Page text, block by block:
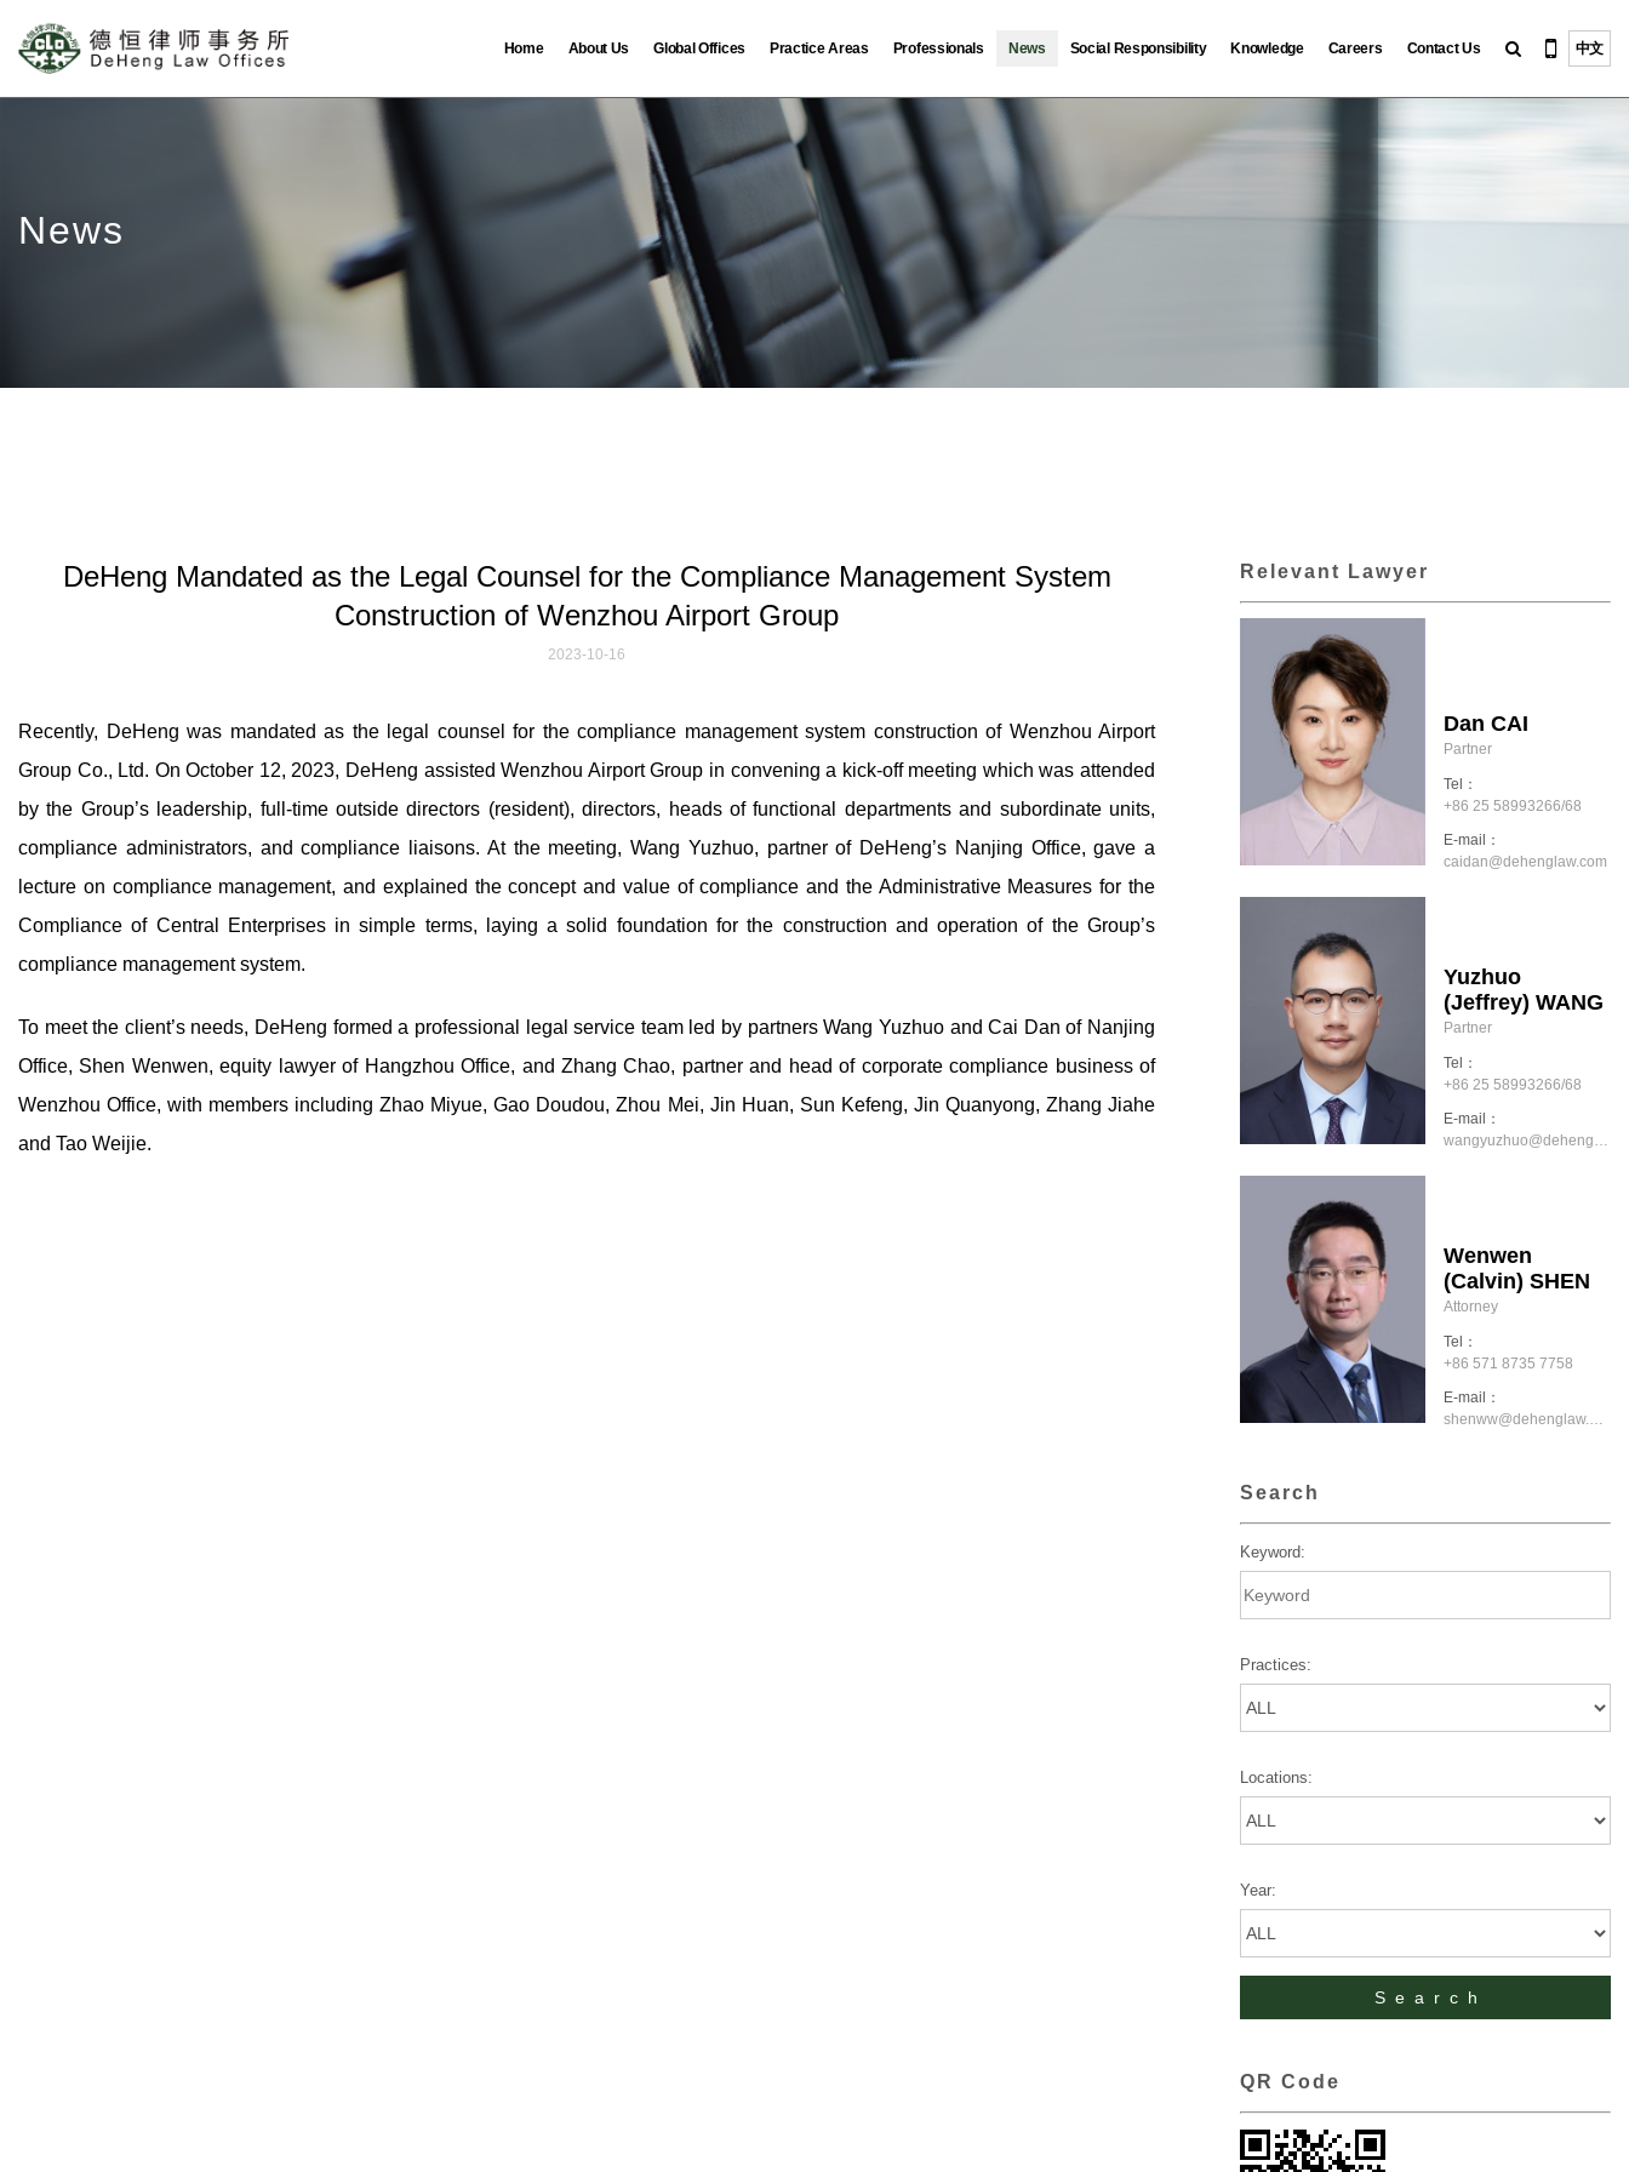
Home About Us Global Offices Practice Areas Professionals News Social Responsibility Knowledge Careers Contact Us 中文
News
DeHeng Mandated as the Legal Counsel for the Compliance Management System
Construction of Wenzhou Airport Group
2023-10-16
Recently, DeHeng was mandated as the legal counsel for the compliance management system construction of Wenzhou Airport
Group Co., Ltd. On October 12, 2023, DeHeng assisted Wenzhou Airport Group in convening a kick-off meeting which was attended
by the Group’s leadership, full-time outside directors (resident), directors, heads of functional departments and subordinate units,
compliance administrators, and compliance liaisons. At the meeting, Wang Yuzhuo, partner of DeHeng’s Nanjing Office, gave a
lecture on compliance management, and explained the concept and value of compliance and the Administrative Measures for the
Compliance of Central Enterprises in simple terms, laying a solid foundation for the construction and operation of the Group’s
compliance management system.
To meet the client’s needs, DeHeng formed a professional legal service team led by partners Wang Yuzhuo and Cai Dan of Nanjing
Office, Shen Wenwen, equity lawyer of Hangzhou Office, and Zhang Chao, partner and head of corporate compliance business of
Wenzhou Office, with members including Zhao Miyue, Gao Doudou, Zhou Mei, Jin Huan, Sun Kefeng, Jin Quanyong, Zhang Jiahe
and Tao Weijie.
Relevant Lawyer
Dan CAI
Partner
Tel：
+86 25 58993266/68
E-mail：
caidan@dehenglaw.com
Yuzhuo
(Jeffrey) WANG
Partner
Tel：
+86 25 58993266/68
E-mail：
wangyuzhuo@dehenglaw.com
Wenwen
(Calvin) SHEN
Attorney
Tel：
+86 571 8735 7758
E-mail：
shenww@dehenglaw.com
Search
Keyword:
Practices:
Locations:
Year:
QR Code